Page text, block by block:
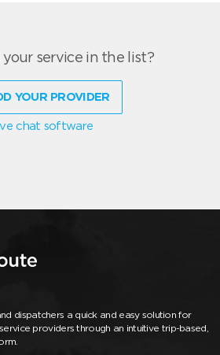
service in the list?
YOUR PROVIDER
chat software
dispatchers a quick and easy solution for
providers through an intuitive trip-based,